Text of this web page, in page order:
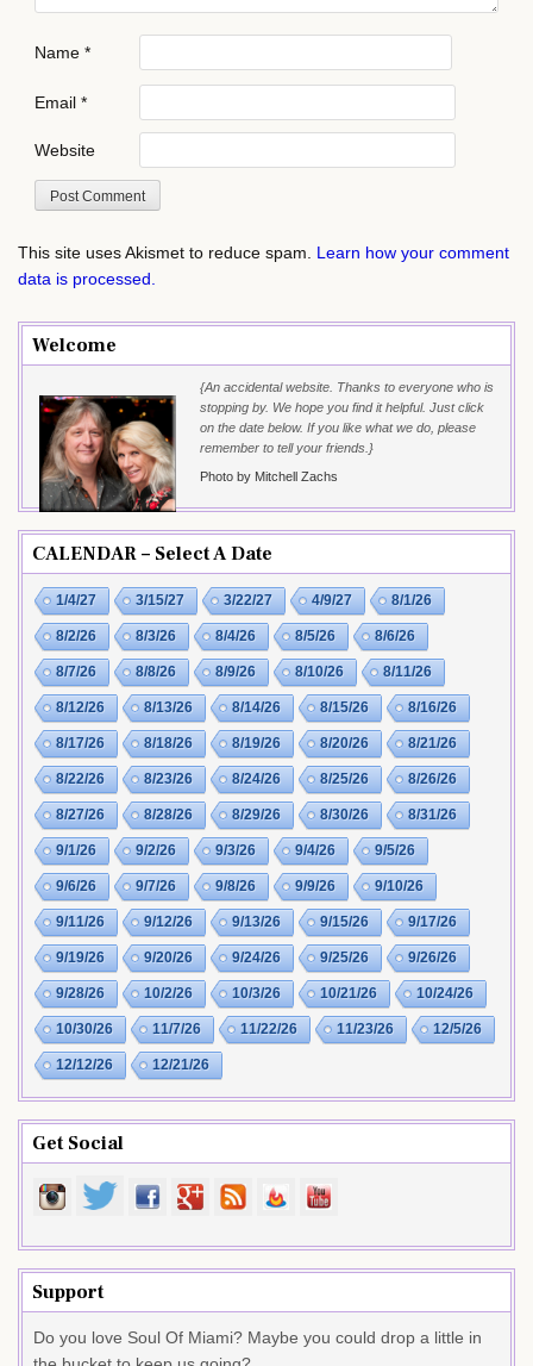
Name *
Email *
Website
This site uses Akismet to reduce spam. Learn how your comment
data is processed.
Welcome
{An accidental website. Thanks to everyone who is
stopping by. We hope you find it helpful. Just click
on the date below. If you like what we do, please
remember to tell your friends.}
Photo by Mitchell Zachs
CALENDAR – Select A Date
1/4/27 3/15/27 3/22/27 4/9/27 8/1/26
8/2/26 8/3/26 8/4/26 8/5/26 8/6/26
8/7/26 8/8/26 8/9/26 8/10/26 8/11/26
8/12/26 8/13/26 8/14/26 8/15/26 8/16/26
8/17/26 8/18/26 8/19/26 8/20/26 8/21/26
8/22/26 8/23/26 8/24/26 8/25/26 8/26/26
8/27/26 8/28/26 8/29/26 8/30/26 8/31/26
9/1/26 9/2/26 9/3/26 9/4/26 9/5/26
9/6/26 9/7/26 9/8/26 9/9/26 9/10/26
9/11/26 9/12/26 9/13/26 9/15/26 9/17/26
9/19/26 9/20/26 9/24/26 9/25/26 9/26/26
9/28/26 10/2/26 10/3/26 10/21/26 10/24/26
10/30/26 11/7/26 11/22/26 11/23/26 12/5/26
12/12/26 12/21/26
Get Social
Support
Do you love Soul Of Miami? Maybe you could drop a little in